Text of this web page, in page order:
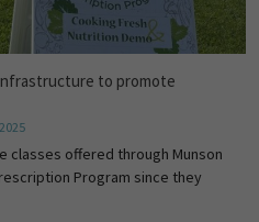
infrastructure to promote
classes offered through Munson
Program since they